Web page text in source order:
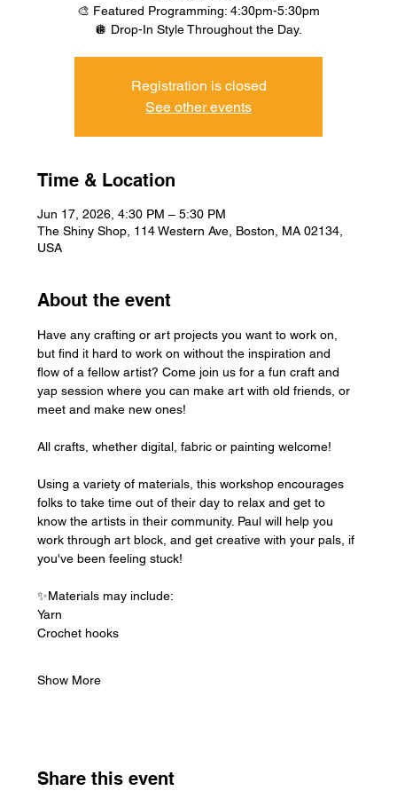
🎨 Featured Programming: 4:30pm-5:30pm
🪩 Drop-In Style Throughout the Day.
Registration is closed
See other events
Time & Location
Jun 17, 2026, 4:30 PM – 5:30 PM
The Shiny Shop, 114 Western Ave, Boston, MA 02134,
USA
About the event
Have any crafting or art projects you want to work on,
but find it hard to work on without the inspiration and
flow of a fellow artist? Come join us for a fun craft and
yap session where you can make art with old friends, or
meet and make new ones!
All crafts, whether digital, fabric or painting welcome!
Using a variety of materials, this workshop encourages
folks to take time out of their day to relax and get to
know the artists in their community. Paul will help you
work through art block, and get creative with your pals, if
you've been feeling stuck!
✨Materials may include:
Yarn
Crochet hooks
Show More
Share this event